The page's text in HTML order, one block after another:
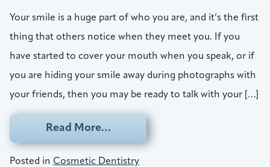
Your smile is a huge part of who you are, and it’s the first
thing that others notice when they meet you. If you
have started to cover your mouth when you speak, or if
you are hiding your smile away during photographs with
your friends, then you may be ready to talk with your […]
Read More…from Tired Of Your Smile?
Posted in Cosmetic Dentistry